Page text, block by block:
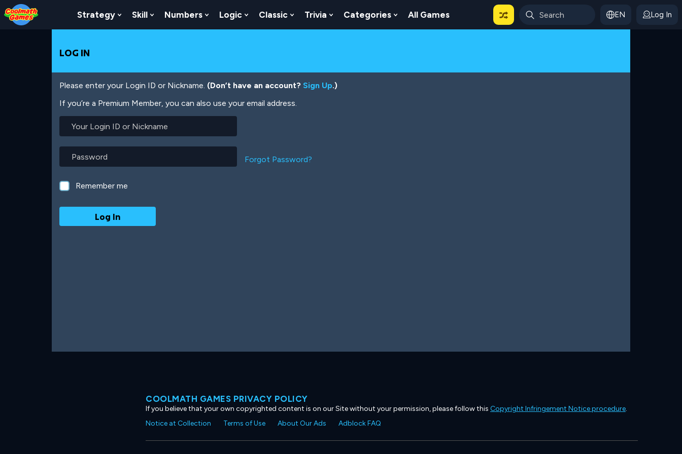
Skip
to
Top
Skip
to
Navigation
Skip
to
Main
Skip
to
Footer
Skip
to
main
Strategy Show Submenu For Strategy
Skill Show Submenu For Skill
Numbers Show Submenu For Numbers
Logic Show Submenu For Logic
Classic Show Submenu For Classic
Trivia Show Submenu For Trivia
Categories Show Submenu For Categories
All Games EN Log In
LOG IN
Please enter your Login ID or Nickname. (Don’t have an account? Sign Up.)
If you’re a Premium Member, you can also use your email address.
Login
or
Nickname
Forgot Password?
Remember me
COOLMATH GAMES PRIVACY POLICY
If you believe that your own copyrighted content is on our Site without your permission, please follow this Copyright Infringement Notice procedure.
Notice at Collection
Terms of Use About Our Ads Adblock FAQ